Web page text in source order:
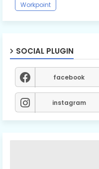
Workpoint
SOCIAL PLUGIN
facebook
instagram